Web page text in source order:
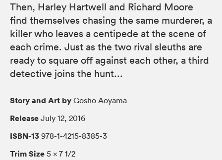
Then, Harley Hartwell and Richard Moore
find themselves chasing the same murderer, a
killer who leaves a centipede at the scene of
each crime. Just as the two rival sleuths are
ready to square off against each other, a third
detective joins the hunt...
Story and Art by Gosho Aoyama
Release July 12, 2016
ISBN-13 978-1-4215-8385-3
Trim Size 5 × 7 1/2